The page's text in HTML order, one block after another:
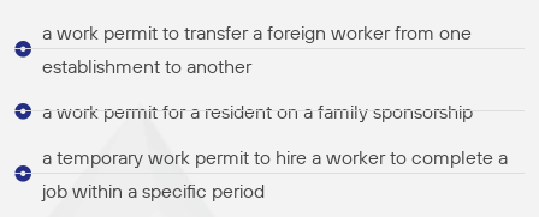
a work permit to transfer a foreign worker from one
establishment to another
a work permit for a resident on a family sponsorship
a temporary work permit to hire a worker to complete a
job within a specific period